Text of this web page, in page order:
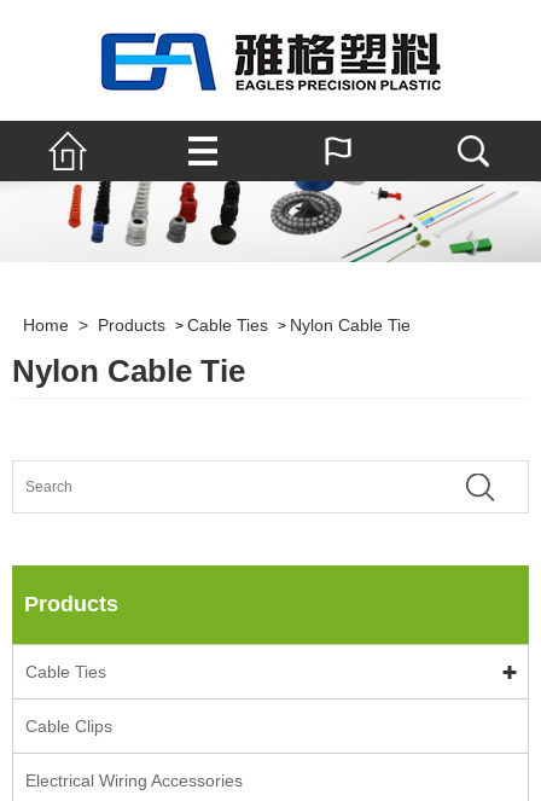
Home > Products > Cable Ties > Nylon Cable Tie
Nylon Cable Tie
Products
Cable Ties
Cable Clips
Electrical Wiring Accessories